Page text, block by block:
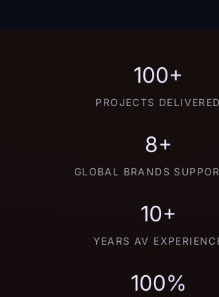
100+
PROJECTS DELIVERED
8+
GLOBAL BRANDS
10+
YEARS AV
100%